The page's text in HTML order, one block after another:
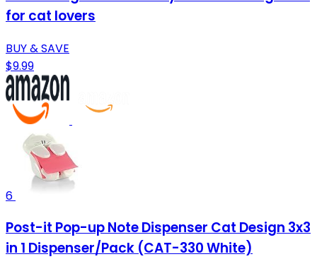
for cat lovers
BUY & SAVE
$9.99
6
Post-it Pop-up Note Dispenser Cat Design 3x3
in 1 Dispenser/Pack (CAT-330 White)